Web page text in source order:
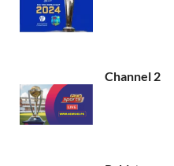
Channel 2